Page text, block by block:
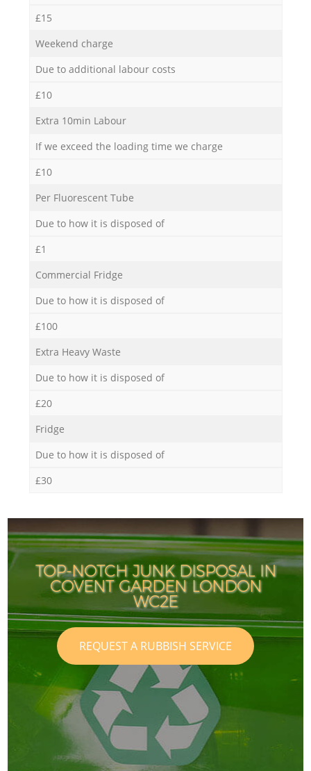
£15
Weekend charge
Due to additional labour costs
£10
Extra 10min Labour
If we exceed the loading time we charge
£10
Per Fluorescent Tube
Due to how it is disposed of
£1
Commercial Fridge
Due to how it is disposed of
£100
Extra Heavy Waste
Due to how it is disposed of
£20
Fridge
Due to how it is disposed of
£30
TOP-NOTCH JUNK DISPOSAL IN
COVENT GARDEN LONDON
WC2E
REQUEST A RUBBISH SERVICE